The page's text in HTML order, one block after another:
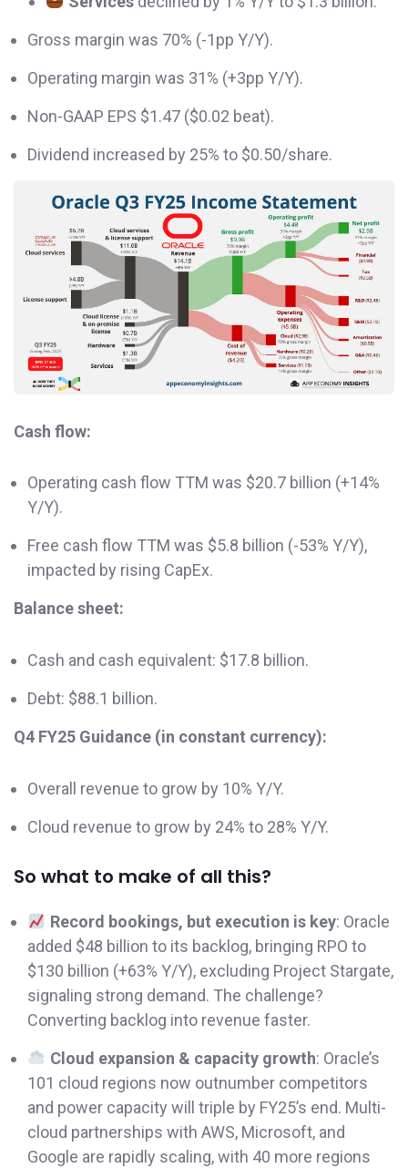
Gross margin was 70% (-1pp Y/Y).
Operating margin was 31% (+3pp Y/Y).
Non-GAAP EPS $1.47 ($0.02 beat).
Dividend increased by 25% to $0.50/share.
Cash flow:
Operating cash flow TTM was $20.7 billion (+14%
Y/Y).
Free cash flow TTM was $5.8 billion (-53% Y/Y),
impacted by rising CapEx.
Balance sheet:
Cash and cash equivalent: $17.8 billion.
Debt: $88.1 billion.
Q4 FY25 Guidance (in constant currency):
Overall revenue to grow by 10% Y/Y.
Cloud revenue to grow by 24% to 28% Y/Y.
So what to make of all this?
Record bookings, but execution is key: Oracle
added $48 billion to its backlog, bringing RPO to
$130 billion (+63% Y/Y), excluding Project Stargate,
signaling strong demand. The challenge?
Converting backlog into revenue faster.
Cloud expansion & capacity growth: Oracle’s
101 cloud regions now outnumber competitors
and power capacity will triple by FY25’s end. Multi-
cloud partnerships with AWS, Microsoft, and
Google are rapidly scaling, with 40 more regions